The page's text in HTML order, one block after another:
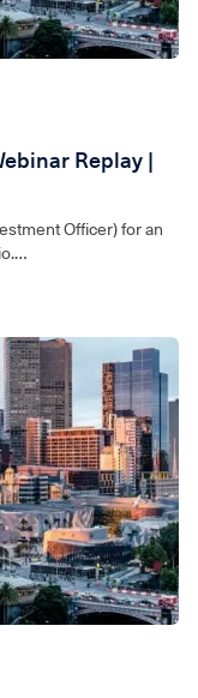
Replay |
Officer) for an
below.